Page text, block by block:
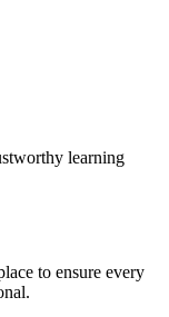
learning
to ensure every